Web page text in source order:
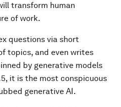
transform human
of work.
questions via short
topics, and even writes
by generative models
it is the most conspicuous
generative AI.